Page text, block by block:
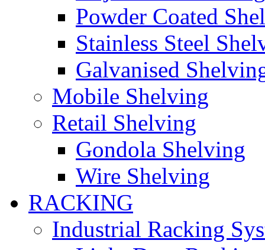
Powder Coated
Stainless Steel
Galvanised
Mobile Shelving
Retail Shelving
Gondola Shelving
Wire Shelving
RACKING
Industrial Racking